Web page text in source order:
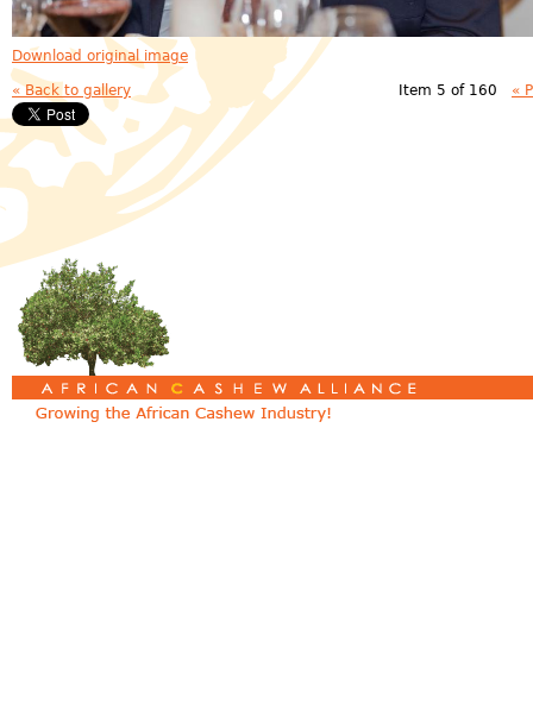
Download original image
« Back to gallery Item 5 of 160 «